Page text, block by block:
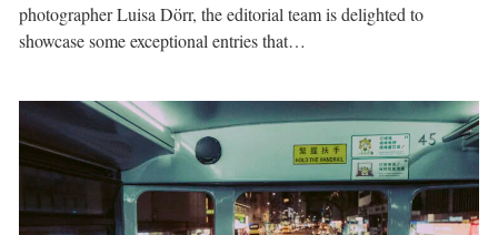
photographer Luisa Dörr, the editorial team is delighted to
showcase some exceptional entries that…